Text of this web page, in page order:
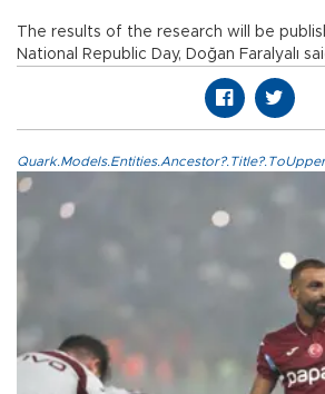
The results of the research will be
National Republic Day, Doğan Faralyalı